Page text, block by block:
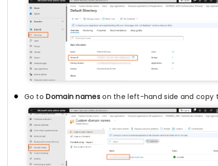
Go toDomain nameson the left-hand side and copy